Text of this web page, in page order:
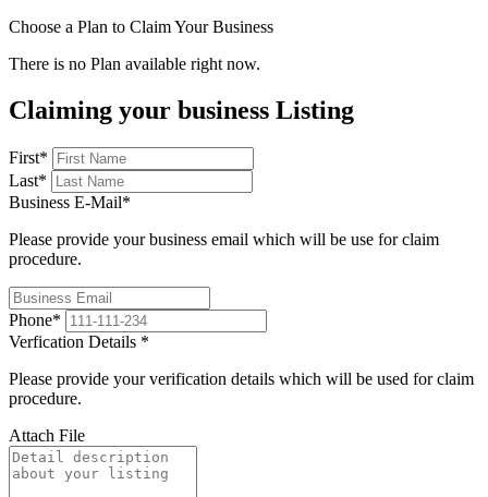
Choose a Plan to Claim Your Business
There is no Plan available right now.
Claiming your business Listing
First*
Last*
Business E-Mail*
Please provide your business email which will be use for claim
procedure.
Phone*
Verfication Details *
Please provide your verification details which will be used for claim
procedure.
Attach File